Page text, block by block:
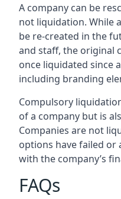
A company can be
not liquidation. While
be re-created in the
and staff, the original
once liquidated since
including branding
Compulsory
of a company but is
Companies are not
options have failed or
with the company’s
FAQs